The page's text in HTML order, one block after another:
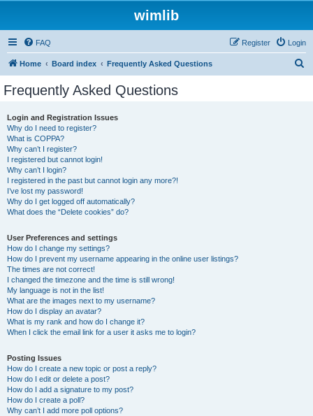
wimlib
FAQ Login
Register
Home Board index Frequently Asked Questions
Frequently Asked Questions
Login and Registration Issues
Why do I need to register?
What is COPPA?
Why can’t I register?
I registered but cannot login!
Why can’t I login?
I registered in the past but cannot login any more?!
I’ve lost my password!
Why do I get logged off automatically?
What does the “Delete cookies” do?
User Preferences and settings
How do I change my settings?
How do I prevent my username appearing in the online user listings?
The times are not correct!
I changed the timezone and the time is still wrong!
My language is not in the list!
What are the images next to my username?
How do I display an avatar?
What is my rank and how do I change it?
When I click the email link for a user it asks me to login?
Posting Issues
How do I create a new topic or post a reply?
How do I edit or delete a post?
How do I add a signature to my post?
How do I create a poll?
Why can’t I add more poll options?